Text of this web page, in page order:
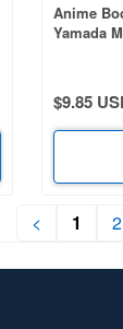
Anime
Yamada
$9.85
< 1 2